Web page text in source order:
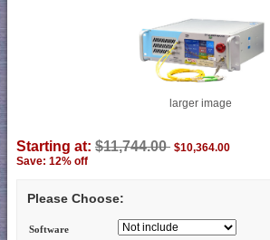
larger image
Starting at: $11,744.00 $10,364.00
Save: 12% off
Please Choose:
Software